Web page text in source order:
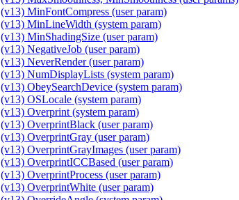
(v13) MinFontCompress (user param)
(v13) MinLineWidth (system param)
(v13) MinShadingSize (user param)
(v13) NegativeJob (user param)
(v13) NeverRender (user param)
(v13) NumDisplayLists (system param)
(v13) ObeySearchDevice (system param)
(v13) OSLocale (system param)
(v13) Overprint (system param)
(v13) OverprintBlack (user param)
(v13) OverprintGray (user param)
(v13) OverprintGrayImages (user param)
(v13) OverprintICCBased (user param)
(v13) OverprintProcess (user param)
(v13) OverprintWhite (user param)